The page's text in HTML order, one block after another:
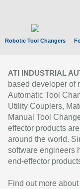
Robotic Tool Changers
ATI INDUSTRIAL
based developer of
Automatic Tool
Utility Couplers,
Manual Tool
effector products
around the world.
software engineers
end-effector
Find out more